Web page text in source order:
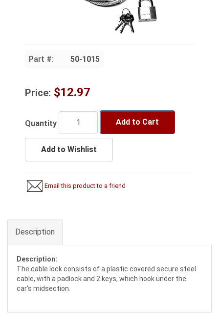
Part #: 50-1015
Price: $12.97
Quantity Add to Cart
Add to Wishlist
Email this product to a friend
Description
Description:
The cable lock consists of a plastic covered secure steel
cable, with a padlock and 2 keys, which hook under the
car's midsection.